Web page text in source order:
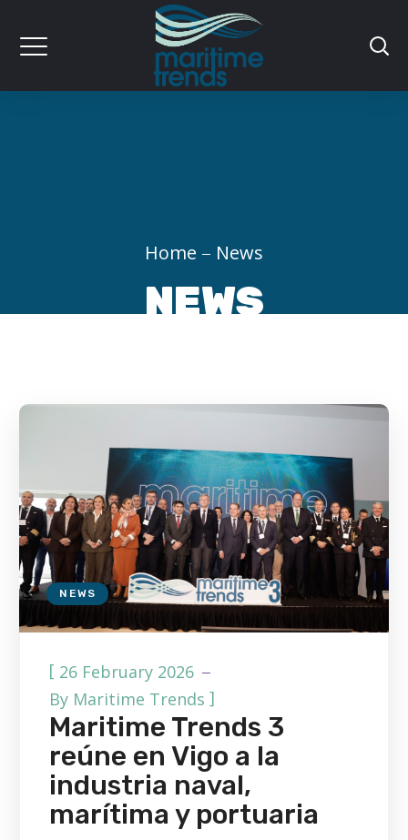
Home News
NEWS
NEWS
[ 26 February 2026
By Maritime Trends ]
Maritime Trends 3
reúne en Vigo a la
industria naval,
marítima y portuaria